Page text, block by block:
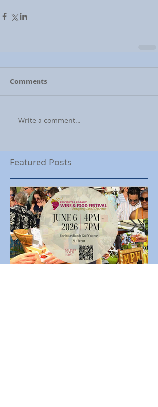
Comments
Write a comment...
Featured Posts